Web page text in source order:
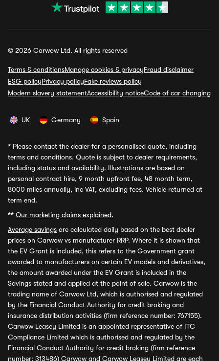
© 2026 Carwow Ltd. All rights reserved
Terms & conditionsManage cookies & privacyFraud disclaimer
ESG policyPrivacy policyFake reviews policy
Modern slavery statementAccessibility noticeCode of car changing
UK Germany Spain
* Please contact the dealer for a personalised quote, including
terms and conditions. Quote is subject to dealer requirements,
including status and availability. Illustrations are based on
personal contract hire, 9 month upfront fee, 48 month term,
8000 miles annually, inc VAT, excluding fees. Vehicle returned at
term end.
** Our marketing claims explained.
Average savings are calculated daily based on the best dealer
prices on Carwow vs manufacturer RRP. Where it is shown that
the EV Grant is included, this refers to the Government grant
awarded to manufacturers on certain EV models and derivatives,
the amount awarded under the EV Grant is included in the
Savings stated and applied at the point of sale. Carwow is the
trading name of Carwow Ltd, which is authorised and regulated
by the Financial Conduct Authority for credit broking and
insurance distribution activities (firm reference number: 767155).
Carwow Leasey Limited is an appointed representative of ITC
Compliance Limited which is authorised and regulated by the
Financial Conduct Authority for credit broking (firm reference
number: 313486) Carwow and Carwow Leasey Limited are each